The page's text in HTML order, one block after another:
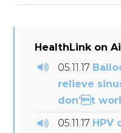
HealthLink on
05.11.17
relieve
don’t
05.11.17 HPV